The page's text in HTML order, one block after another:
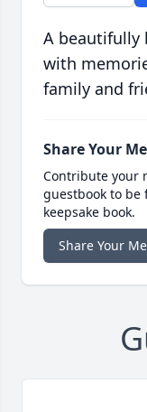
A beautifully
with
family and
Share Your
Contribute your
guestbook to
keepsake book.
Share Your